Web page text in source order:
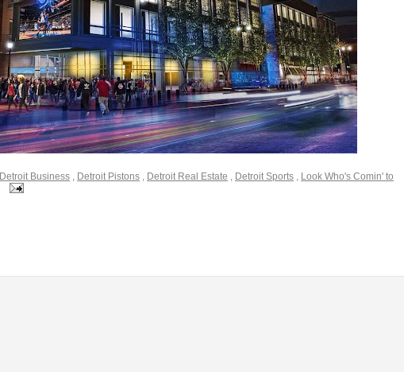
Detroit Business , Detroit Pistons , Detroit Real Estate , Detroit Sports , Look Who's Comin' to